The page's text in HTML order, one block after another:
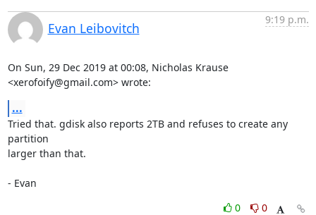
Evan Leibovitch
9:19 p.m.
On Sun, 29 Dec 2019 at 00:08, Nicholas Krause
<xerofoify@gmail.com> wrote:
...
Tried that. gdisk also reports 2TB and refuses to create any
partition
larger than that.
- Evan
0
0